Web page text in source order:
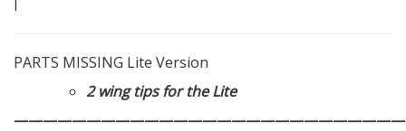
I
PARTS MISSING Lite Version
2 wing tips for the Lite